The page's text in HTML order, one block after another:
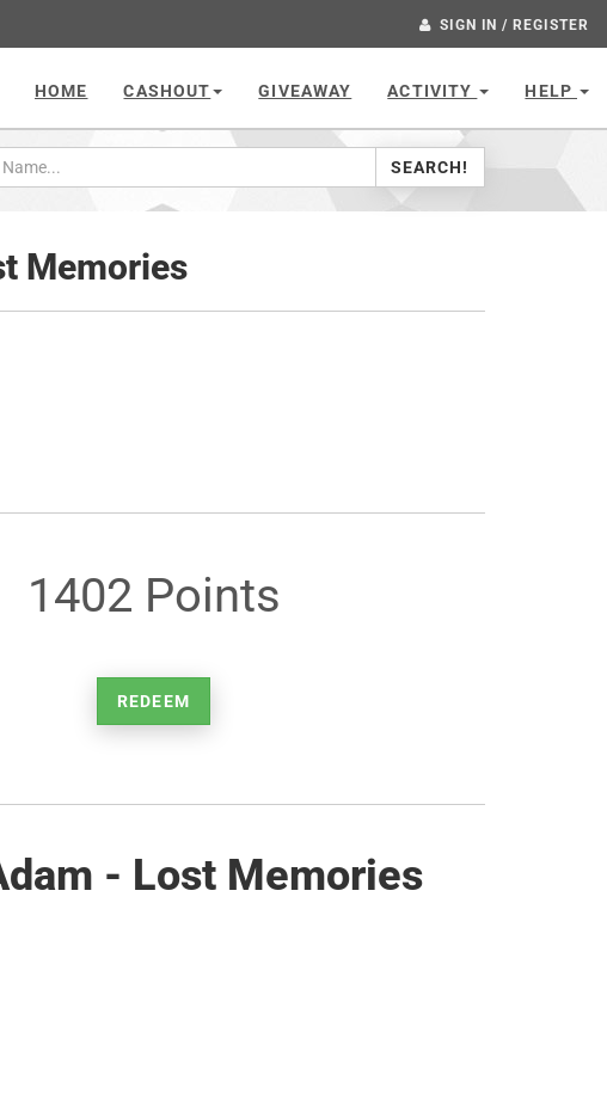
SIGN IN / REGISTER
HOME CASHOUT GIVEAWAY ACTIVITY HELP
SEARCH!
Memories
1402 Points
REDEEM
- Lost Memories